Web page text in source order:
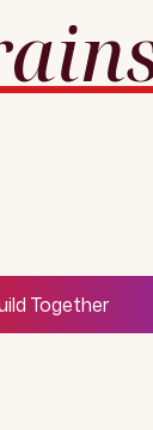
Together